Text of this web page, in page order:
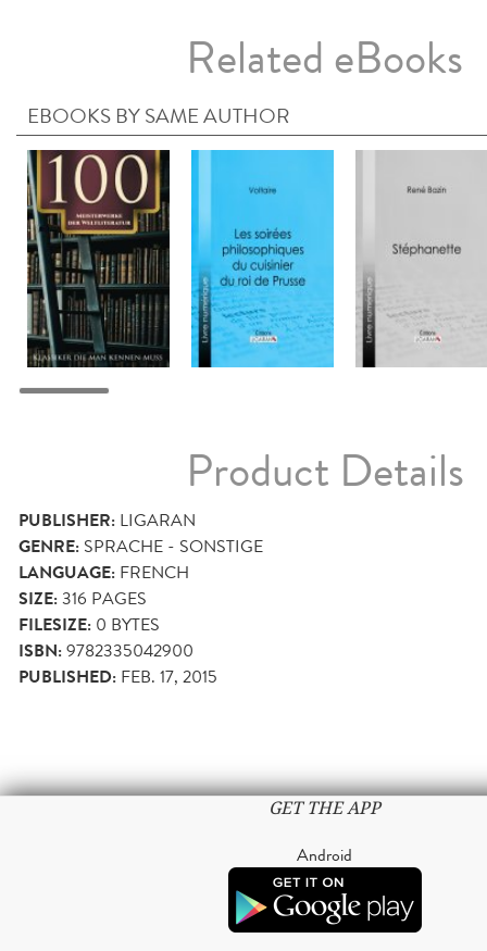
Related eBooks
EBOOKS BY SAME AUTHOR
Product Details
PUBLISHER: LIGARAN
GENRE: SPRACHE - SONSTIGE
LANGUAGE: FRENCH
SIZE:316 PAGES
FILESIZE: 0 BYTES
ISBN:9782335042900
PUBLISHED: FEB. 17, 2015
GET THE APP
Android